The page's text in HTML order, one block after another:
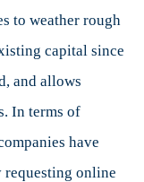
to weather rough
capital since
and allows
In terms of
have
requesting online